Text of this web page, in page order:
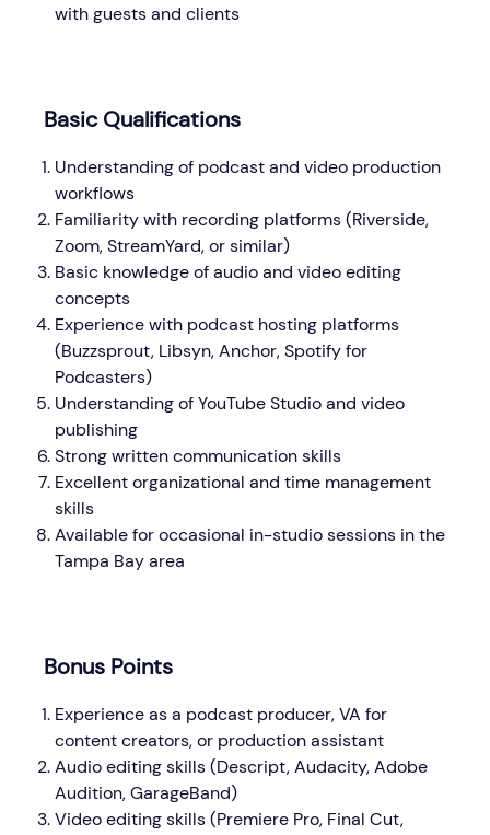
with guests and clients
Basic Qualifications
Understanding of podcast and video production
workflows
Familiarity with recording platforms (Riverside,
Zoom, StreamYard, or similar)
Basic knowledge of audio and video editing
concepts
Experience with podcast hosting platforms
(Buzzsprout, Libsyn, Anchor, Spotify for
Podcasters)
Understanding of YouTube Studio and video
publishing
Strong written communication skills
Excellent organizational and time management
skills
Available for occasional in-studio sessions in the
Tampa Bay area
Bonus Points
Experience as a podcast producer, VA for
content creators, or production assistant
Audio editing skills (Descript, Audacity, Adobe
Audition, GarageBand)
Video editing skills (Premiere Pro, Final Cut,